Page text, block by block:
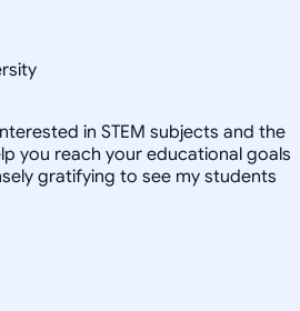
in STEM subjects and the
you reach your educational goals
gratifying to see my students